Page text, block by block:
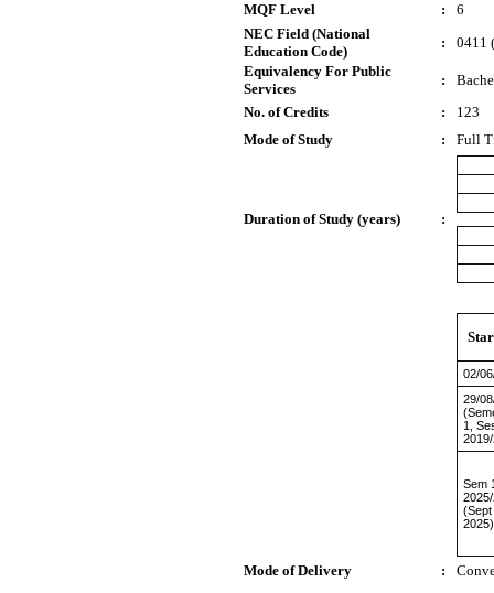
MQF Level
:
6
NEC Field (National
Education Code)
:
0411
Equivalency For Public
Services
:
No. of Credits
:
123
Mode of Study
: Full
Duration of Study (years) :
02/
29/
1,
Sem
(Sept
2025)
Mode of Delivery :